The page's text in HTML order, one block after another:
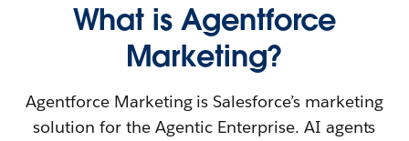
What is Agentforce
Marketing?
Agentforce Marketing is Salesforce’s marketing
solution for the Agentic Enterprise. AI agents